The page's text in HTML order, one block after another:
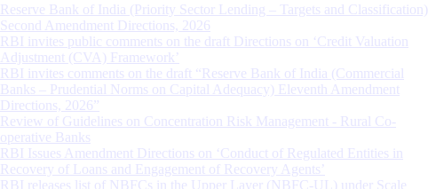
Reserve Bank of India (Priority Sector Lending – Targets and Classification)
Second Amendment Directions, 2026
RBI invites public comments on the draft Directions on ‘Credit Valuation
Adjustment (CVA) Framework’
RBI invites comments on the draft “Reserve Bank of India (Commercial
Banks – Prudential Norms on Capital Adequacy) Eleventh Amendment
Directions, 2026”
Review of Guidelines on Concentration Risk Management - Rural Co-
operative Banks
RBI Issues Amendment Directions on ‘Conduct of Regulated Entities in
Recovery of Loans and Engagement of Recovery Agents’
RBI releases list of NBFCs in the Upper Layer (NBFC-UL) under Scale